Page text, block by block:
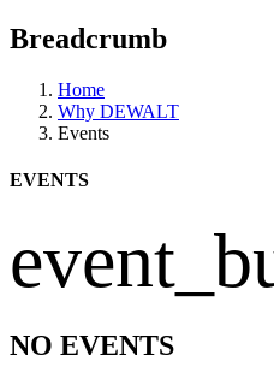
Breadcrumb
Home
Why DEWALT
Events
EVENTS
NO EVENTS